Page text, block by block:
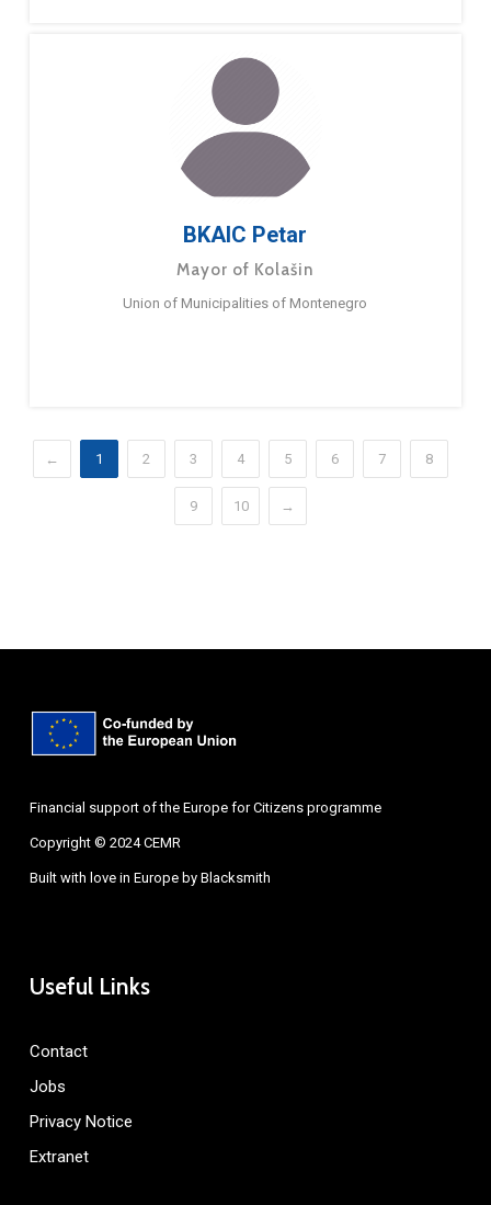
BKAIC Petar
Mayor of Kolašin
Union of Municipalities of Montenegro
← 1 2 3 4 5 6 7 8
9 10 →
Financial support of the Europe for Citizens programme
Copyright © 2024 CEMR
Built with love in Europe by Blacksmith
Useful Links
Contact
Jobs
Privacy Notice
Extranet